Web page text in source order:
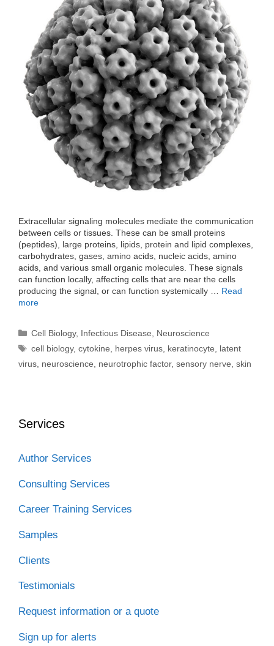
Extracellular signaling molecules mediate the communication
between cells or tissues. These can be small proteins
(peptides), large proteins, lipids, protein and lipid complexes,
carbohydrates, gases, amino acids, nucleic acids, amino
acids, and various small organic molecules. These signals
can function locally, affecting cells that are near the cells
producing the signal, or can function systemically … Read
more
Categories
Cell Biology, Infectious Disease
Neuroscience
Tags
cell biology,cytokine herpes virus keratinocyte
latent
virus neuroscience neurotrophic factor, sensory nerve skin
Services
Author Services
Consulting Services
Career Training Services
Samples
Clients
Testimonials
Request information or a quote
Sign up for alerts